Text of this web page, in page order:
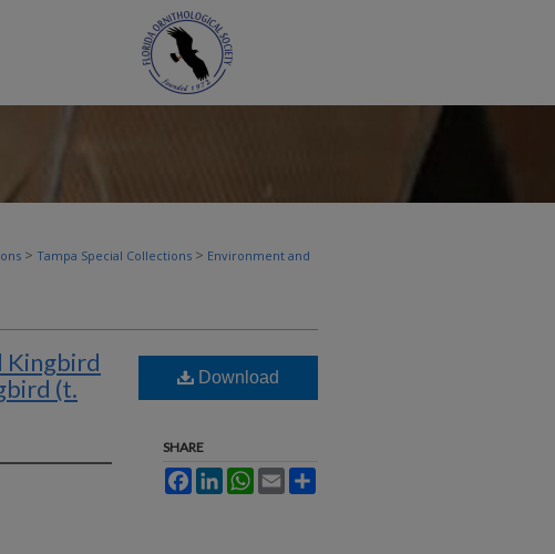
> Tampa Special Collections > Environment and
Kingbird
(t.
Download
SHARE
FacebookLinkedInWhatsApp
Email